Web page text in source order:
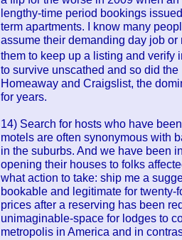
lengthy-time period bookings
term apartments. I know many
assume their demanding day job
them to keep up a listing and
to survive unscathed and so did
Homeaway and Craigslist, the
for years.
14) Search for hosts who have
motels are often synonymous with
in the suburbs. And we have been
opening their houses to folks
what action to take: ship me a
bookable and legitimate for
prices after a reserving has been
unimaginable-space for lodges to
metropolis in America and in